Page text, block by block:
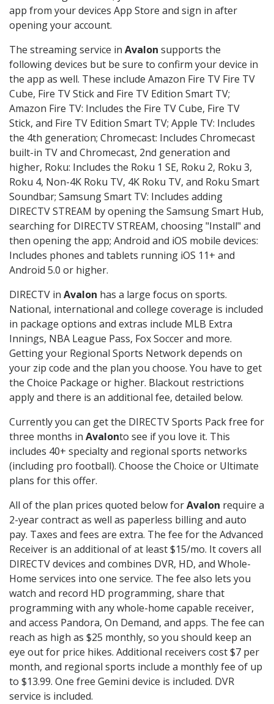
app from your devices App Store and sign in after
opening your account.
The streaming service in Avalon supports the
following devices but be sure to confirm your device in
the app as well. These include Amazon Fire TV Fire TV
Cube, Fire TV Stick and Fire TV Edition Smart TV;
Amazon Fire TV: Includes the Fire TV Cube, Fire TV
Stick, and Fire TV Edition Smart TV; Apple TV: Includes
the 4th generation; Chromecast: Includes Chromecast
built-in TV and Chromecast, 2nd generation and
higher, Roku: Includes the Roku 1 SE, Roku 2, Roku 3,
Roku 4, Non-4K Roku TV, 4K Roku TV, and Roku Smart
Soundbar; Samsung Smart TV: Includes adding
DIRECTV STREAM by opening the Samsung Smart Hub,
searching for DIRECTV STREAM, choosing "Install" and
then opening the app; Android and iOS mobile devices:
Includes phones and tablets running iOS 11+ and
Android 5.0 or higher.
DIRECTV in Avalon has a large focus on sports.
National, international and college coverage is included
in package options and extras include MLB Extra
Innings, NBA League Pass, Fox Soccer and more.
Getting your Regional Sports Network depends on
your zip code and the plan you choose. You have to get
the Choice Package or higher. Blackout restrictions
apply and there is an additional fee, detailed below.
Currently you can get the DIRECTV Sports Pack free for
three months in Avalonto see if you love it. This
includes 40+ specialty and regional sports networks
(including pro football). Choose the Choice or Ultimate
plans for this offer.
All of the plan prices quoted below forAvalon require a
2-year contract as well as paperless billing and auto
pay. Taxes and fees are extra. The fee for the Advanced
Receiver is an additional of at least $15/mo. It covers all
DIRECTV devices and combines DVR, HD, and Whole-
Home services into one service. The fee also lets you
watch and record HD programming, share that
programming with any whole-home capable receiver,
and access Pandora, On Demand, and apps. The fee can
reach as high as $25 monthly, so you should keep an
eye out for price hikes. Additional receivers cost $7 per
month, and regional sports include a monthly fee of up
to $13.99. One free Gemini device is included. DVR
service is included.